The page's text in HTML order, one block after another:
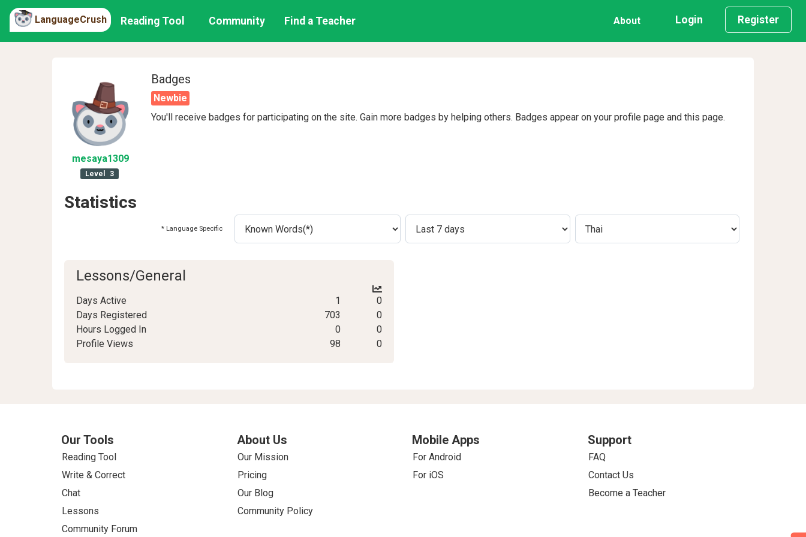
LanguageCrush Reading Tool Community Find a Teacher About Login Register
mesaya1309
Level 3
Badges
Newbie
You'll receive badges for participating on the site. Gain more badges by helping others. Badges appear on your profile page and this page.
Statistics
* Language Specific
Lessons/General
Days Active 1
0
Days Registered
703
0
Hours Logged In
0
0
Profile Views
98 0
Our Tools
Reading Tool
Write & Correct
Chat
Lessons
Community Forum
About Us
Our Mission
Pricing
Our Blog
Community Policy
Mobile Apps
For Android
For iOS
Support
FAQ
Contact Us
Become a Teacher